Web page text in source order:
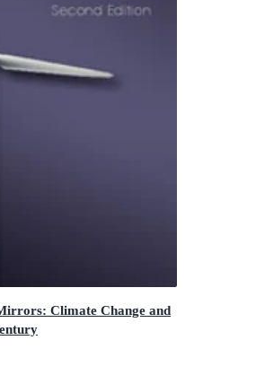
Climate Change and